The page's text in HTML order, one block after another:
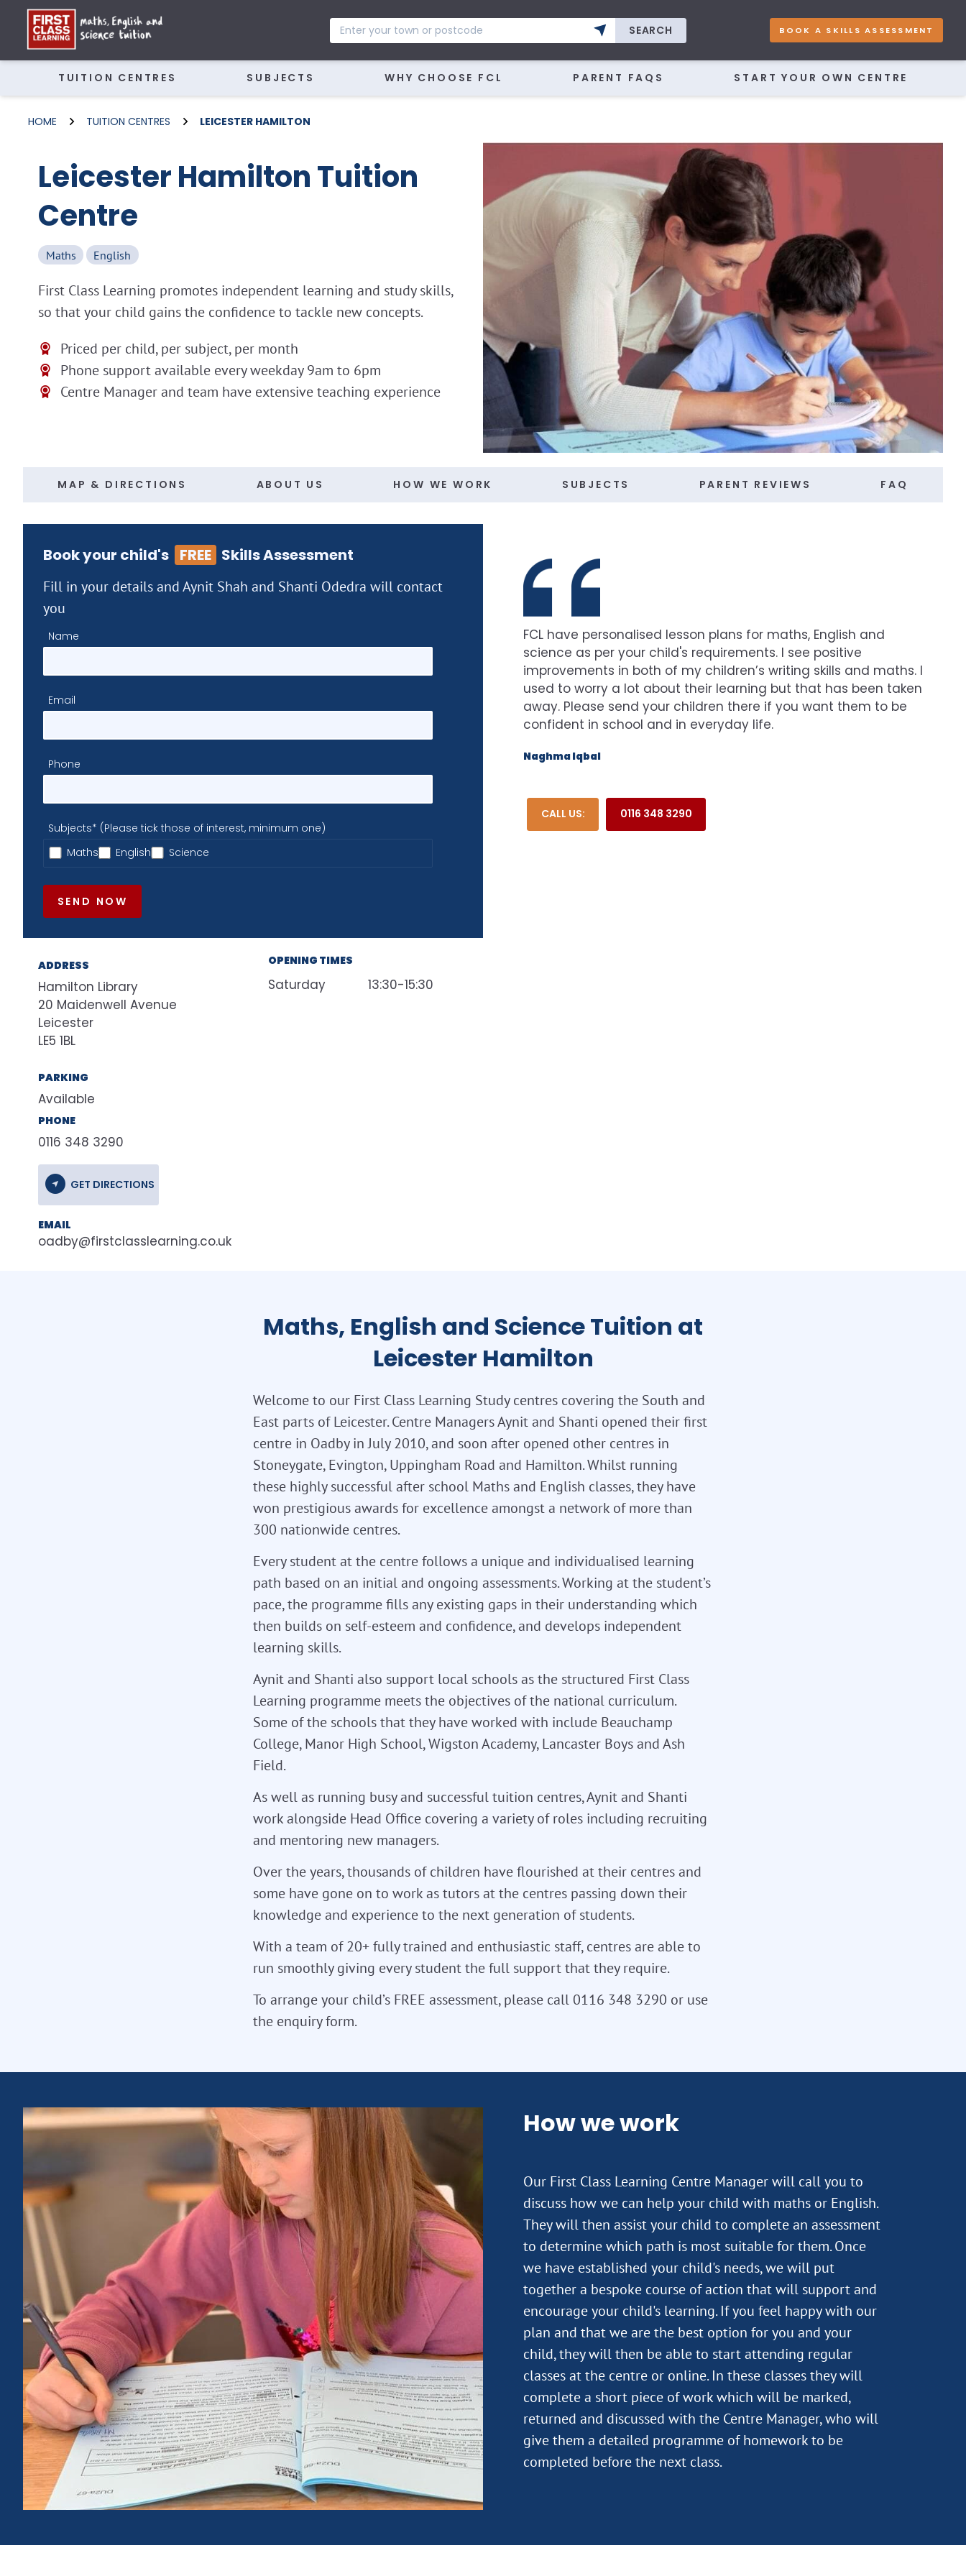
SEARCH BOOK A SKILLS ASSESSMENT
TUITION CENTRES SUBJECTS WHY CHOOSE FCL PARENT FAQS START YOUR OWN CENTRE
HOME TUITION CENTRES LEICESTER HAMILTON
Leicester Hamilton Tuition
Centre
Maths English
First Class Learning promotes independent learning and study skills,
so that your child gains the confidence to tackle new concepts.
Priced per child, per subject, per month
Phone support available every weekday 9am to 6pm
Centre Manager and team have extensive teaching experience
MAP & DIRECTIONS ABOUT US HOW WE WORK SUBJECTS PARENT REVIEWS FAQ
Book your child's FREE Skills Assessment
Fill in your details and Aynit Shah and Shanti Odedra will contact
you
Name
Email
Phone
Subjects* (Please tick those of interest, minimum one)
Maths
English Science
SEND NOW
FCL have personalised lesson plans for maths, English and
science as per your child's requirements. I see positive
improvements in both of my children’s writing skills and maths. I
used to worry a lot about their learning but that has been taken
away. Please send your children there if you want them to be
confident in school and in everyday life.
Naghma Iqbal
CALL US: 0116 348 3290
ADDRESS
Hamilton Library
20 Maidenwell Avenue
Leicester
LE5 1BL
OPENING TIMES
Saturday 13:30-15:30
PARKING
Available
PHONE
0116 348 3290
GET DIRECTIONS
EMAIL
oadby@firstclasslearning.co.uk
Maths, English and Science Tuition at
Leicester Hamilton
Welcome to our First Class Learning Study centres covering the South and
East parts of Leicester. Centre Managers Aynit and Shanti opened their first
centre in Oadby in July 2010, and soon after opened other centres in
Stoneygate, Evington, Uppingham Road and Hamilton. Whilst running
these highly successful after school Maths and English classes, they have
won prestigious awards for excellence amongst a network of more than
300 nationwide centres.
Every student at the centre follows a unique and individualised learning
path based on an initial and ongoing assessments. Working at the student’s
pace, the programme fills any existing gaps in their understanding which
then builds on self-esteem and confidence, and develops independent
learning skills.
Aynit and Shanti also support local schools as the structured First Class
Learning programme meets the objectives of the national curriculum.
Some of the schools that they have worked with include Beauchamp
College, Manor High School, Wigston Academy, Lancaster Boys and Ash
Field.
As well as running busy and successful tuition centres, Aynit and Shanti
work alongside Head Office covering a variety of roles including recruiting
and mentoring new managers.
Over the years, thousands of children have flourished at their centres and
some have gone on to work as tutors at the centres passing down their
knowledge and experience to the next generation of students.
With a team of 20+ fully trained and enthusiastic staff, centres are able to
run smoothly giving every student the full support that they require.
To arrange your child’s FREE assessment, please call 0116 348 3290 or use
the enquiry form.
How we work
Our First Class Learning Centre Manager will call you to
discuss how we can help your child with maths or English.
They will then assist your child to complete an assessment
to determine which path is most suitable for them. Once
we have established your child's needs, we will put
together a bespoke course of action that will support and
encourage your child's learning. If you feel happy with our
plan and that we are the best option for you and your
child, they will then be able to start attending regular
classes at the centre or online. In these classes they will
complete a short piece of work which will be marked,
returned and discussed with the Centre Manager, who will
give them a detailed programme of homework to be